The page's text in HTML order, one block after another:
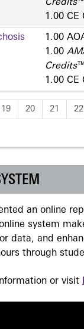
Credits
1.00 CE
1.00
1.00
Credits
1.00 CE
19 20 21 22
an online
system
data, and
through
or visit